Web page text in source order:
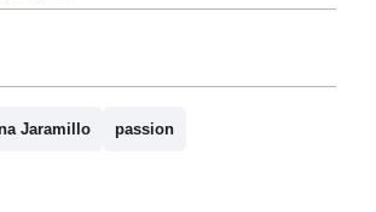
Jaramillo passion